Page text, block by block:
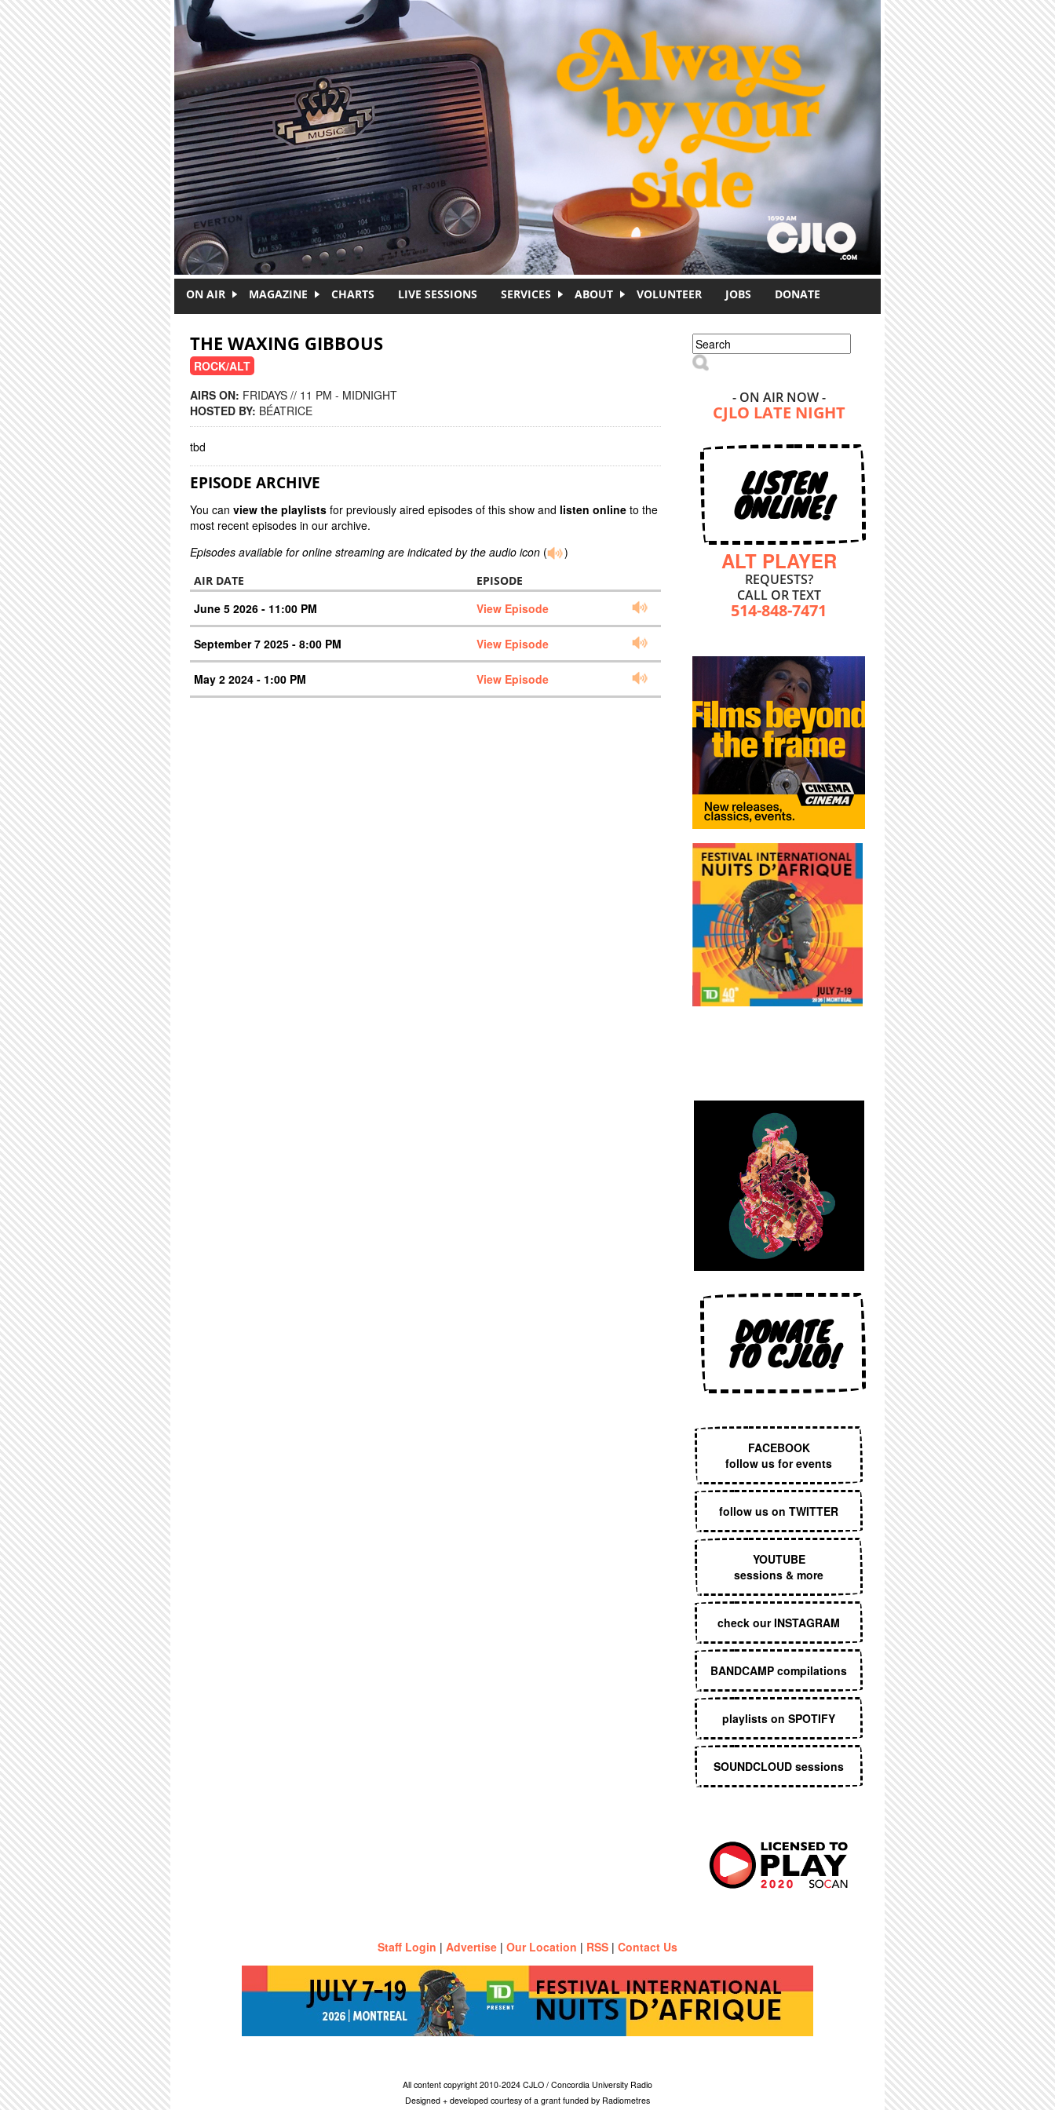
ON AIR MAGAZINE CHARTS LIVE SESSIONS SERVICES ABOUT VOLUNTEER JOBS DONATE
THE WAXING GIBBOUS
ROCK/ALT
AIRS ON: FRIDAYS // 11 PM - MIDNIGHT
HOSTED BY: BÉATRICE
tbd
EPISODE ARCHIVE
You can view the playlists for previously aired episodes of this show and listen online to the
most recent episodes in our archive.
Episodes available for online streaming are indicated by the audio icon ( )
AIR DATE EPISODE
June 5 2026 - 11:00 PM View Episode
September 7 2025 - 8:00 PM View Episode
May 2 2024 - 1:00 PM View Episode
Search form
Search
- ON AIR NOW -
CJLO LATE NIGHT
LISTEN
ONLINE!
ALT PLAYER
REQUESTS?
CALL OR TEXT
514-848-7471
DONATE
TO CJLO!
FACEBOOK
follow us for events
follow us on TWITTER
YOUTUBE
sessions & more
check our INSTAGRAM
BANDCAMP compilations
playlists on SPOTIFY
SOUNDCLOUD sessions
Staff Login | Advertise | Our Location | RSS | Contact Us
All content copyright 2010-2024 CJLO / Concordia University Radio
Designed + developed courtesy of a grant funded by Radiometres